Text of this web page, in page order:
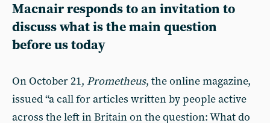
Macnair responds to an invitation to
discuss what is the main question
before us today
On October 21, Prometheus, the online magazine,
issued “a call for articles written by people active
across the left in Britain on the question: What do